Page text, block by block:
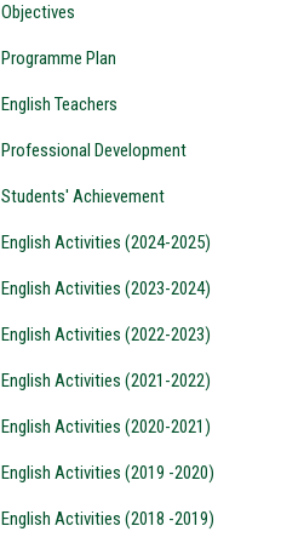
Objectives
Programme Plan
English Teachers
Professional Development
Students' Achievement
English Activities (2024-2025)
English Activities (2023-2024)
English Activities (2022-2023)
English Activities (2021-2022)
English Activities (2020-2021)
English Activities (2019 -2020)
English Activities (2018 -2019)